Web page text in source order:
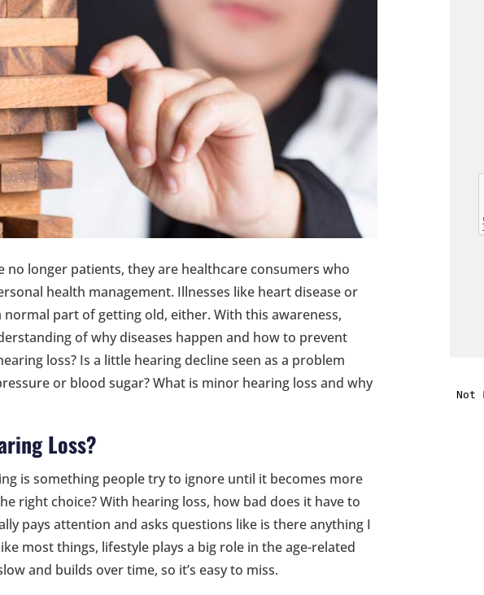
no longer patients, they are healthcare consumers who
health management. Illnesses like heart disease or
part of getting old, either. With this awareness,
of why diseases happen and how to prevent
loss? Is a little hearing decline seen as a problem
or blood sugar? What is minor hearing loss and why
Loss?
is something people try to ignore until it becomes more
right choice? With hearing loss, how bad does it have to
pays attention and asks questions like is there anything I
most things, lifestyle plays a big role in the age-related
and builds over time, so it’s easy to miss.